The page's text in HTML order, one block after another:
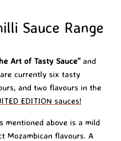
Sauce Range
Art of Tasty Sauce”and
currently six tasty
and two flavours in the
EDITION sauces!
mentioned above is a mild
Mozambican flavours. A